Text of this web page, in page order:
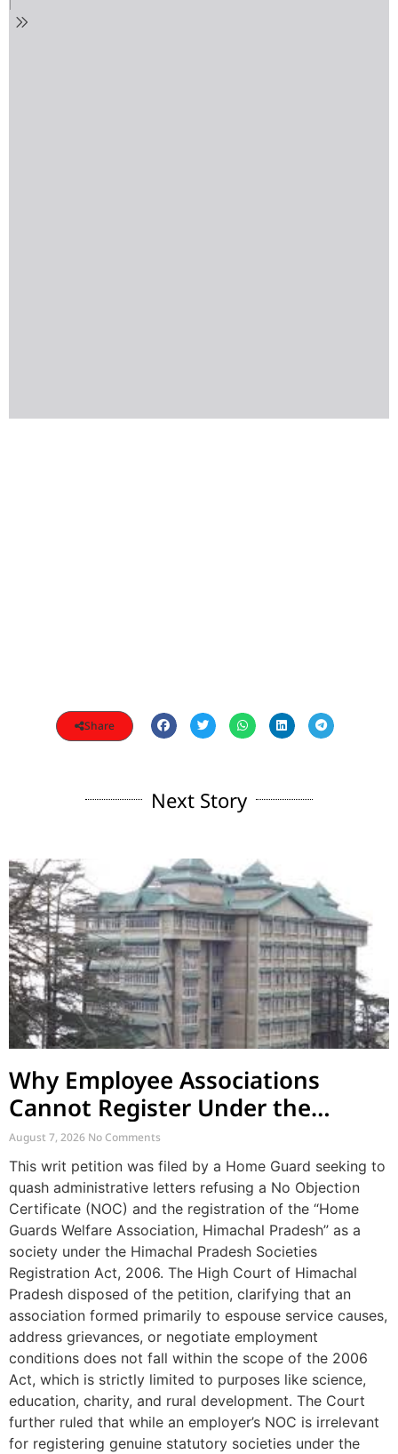
Share
Next Story
Why Employee Associations
Cannot Register Under the
Societies Act
August 7, 2026 No Comments
This writ petition was filed by a Home Guard seeking to
quash administrative letters refusing a No Objection
Certificate (NOC) and the registration of the “Home
Guards Welfare Association, Himachal Pradesh” as a
society under the Himachal Pradesh Societies
Registration Act, 2006. The High Court of Himachal
Pradesh disposed of the petition, clarifying that an
association formed primarily to espouse service causes,
address grievances, or negotiate employment
conditions does not fall within the scope of the 2006
Act, which is strictly limited to purposes like science,
education, charity, and rural development. The Court
further ruled that while an employer’s NOC is irrelevant
for registering genuine statutory societies under the